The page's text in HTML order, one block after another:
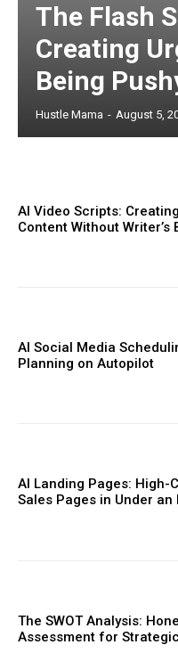
The Flash
Creating
Being
Hustle Mama - August 5,
AI Video Scripts:
Content Without Writer’s
AI Social Media
Planning on Autopilot
AI Landing Pages: High-
Sales Pages in Under an
The SWOT Analysis:
Assessment for